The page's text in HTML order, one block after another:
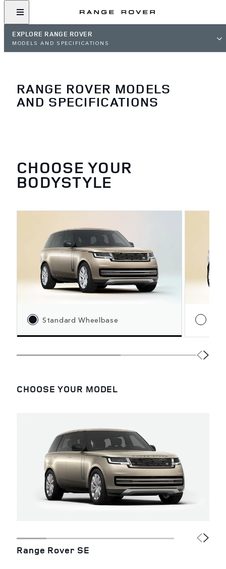
EXPLORE RANGE ROVER
MODELS AND SPECIFICATIONS
RANGE ROVER MODELS
AND SPECIFICATIONS
CHOOSE YOUR
BODYSTYLE
Standard Wheelbase
CHOOSE YOUR MODEL
Range Rover SE